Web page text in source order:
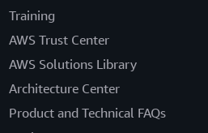
Training
AWS Trust Center
AWS Solutions Library
Architecture Center
Product and Technical FAQs